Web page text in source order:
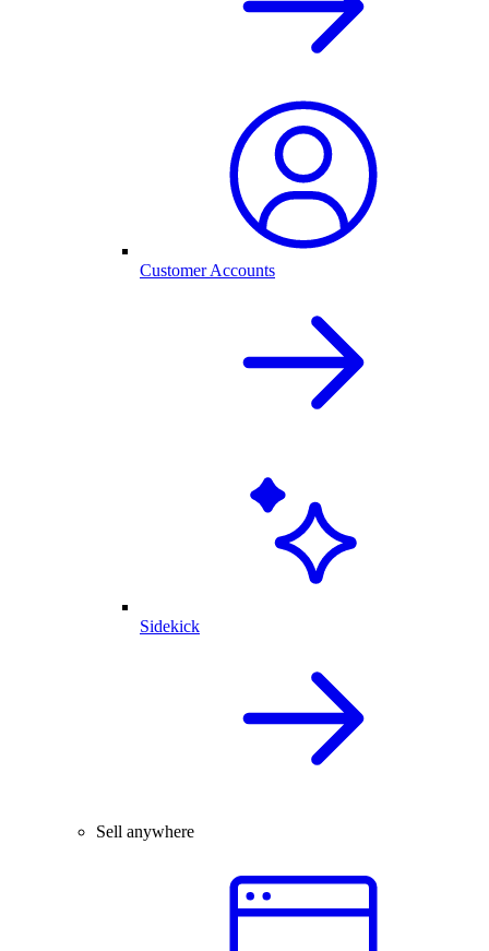
Customer Accounts
Sidekick
Sell anywhere